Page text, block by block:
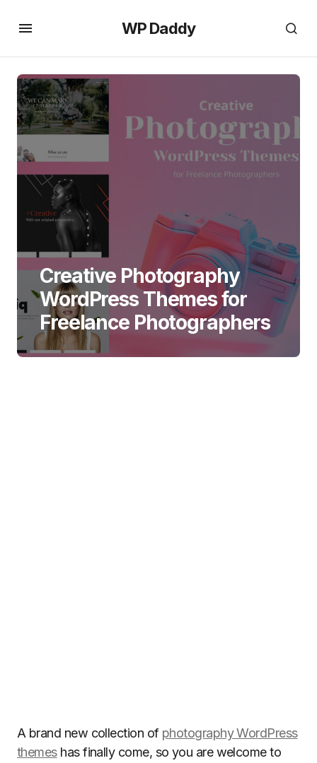
WP Daddy
Creative Photography
WordPress Themes for
Freelance Photographers
A brand new collection of photography WordPress
themeshas finally come, so you are welcome to